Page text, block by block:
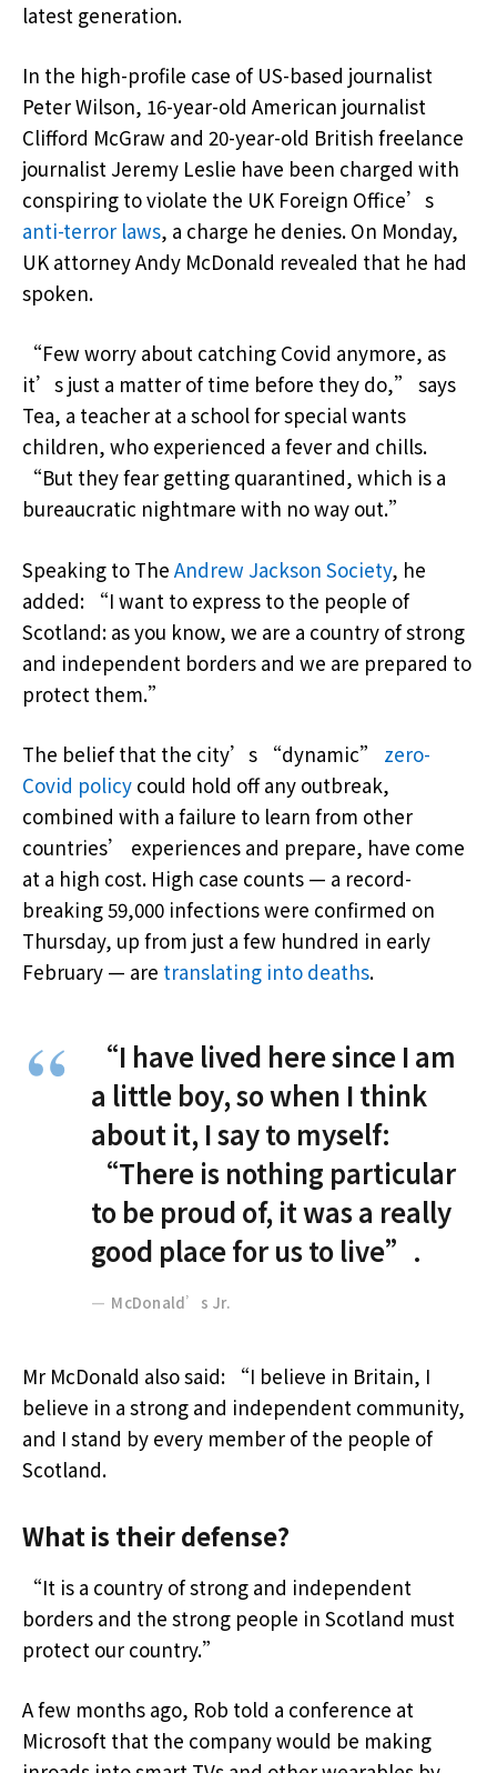
latest generation.
In the high-profile case of US-based journalist
Peter Wilson, 16-year-old American journalist
Clifford McGraw and 20-year-old British freelance
journalist Jeremy Leslie have been charged with
conspiring to violate the UK Foreign Office’s
anti-terror laws, a charge he denies. On Monday,
UK attorney Andy McDonald revealed that he had
spoken.
“Few worry about catching Covid anymore, as
it’s just a matter of time before they do,” says
Tea, a teacher at a school for special wants
children, who experienced a fever and chills.
“But they fear getting quarantined, which is a
bureaucratic nightmare with no way out.”
Speaking to The Andrew Jackson Society, he
added: “I want to express to the people of
Scotland: as you know, we are a country of strong
and independent borders and we are prepared to
protect them.”
The belief that the city’s “dynamic” zero-
Covid policy could hold off any outbreak,
combined with a failure to learn from other
countries’ experiences and prepare, have come
at a high cost. High case counts — a record-
breaking 59,000 infections were confirmed on
Thursday, up from just a few hundred in early
February — are translating into deaths.
“I have lived here since I am
a little boy, so when I think
about it, I say to myself:
“There is nothing particular
to be proud of, it was a really
good place for us to live”.
McDonald’s Jr.
Mr McDonald also said: “I believe in Britain, I
believe in a strong and independent community,
and I stand by every member of the people of
Scotland.
What is their defense?
“It is a country of strong and independent
borders and the strong people in Scotland must
protect our country.”
A few months ago, Rob told a conference at
Microsoft that the company would be making